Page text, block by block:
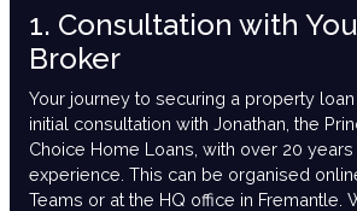
1. Consultation with
Broker
Your journey to securing a property
initial consultation with Jonathan, the
Choice Home Loans, with over 20
experience. This can be organised
Teams or at the HQ office in Fremantle.